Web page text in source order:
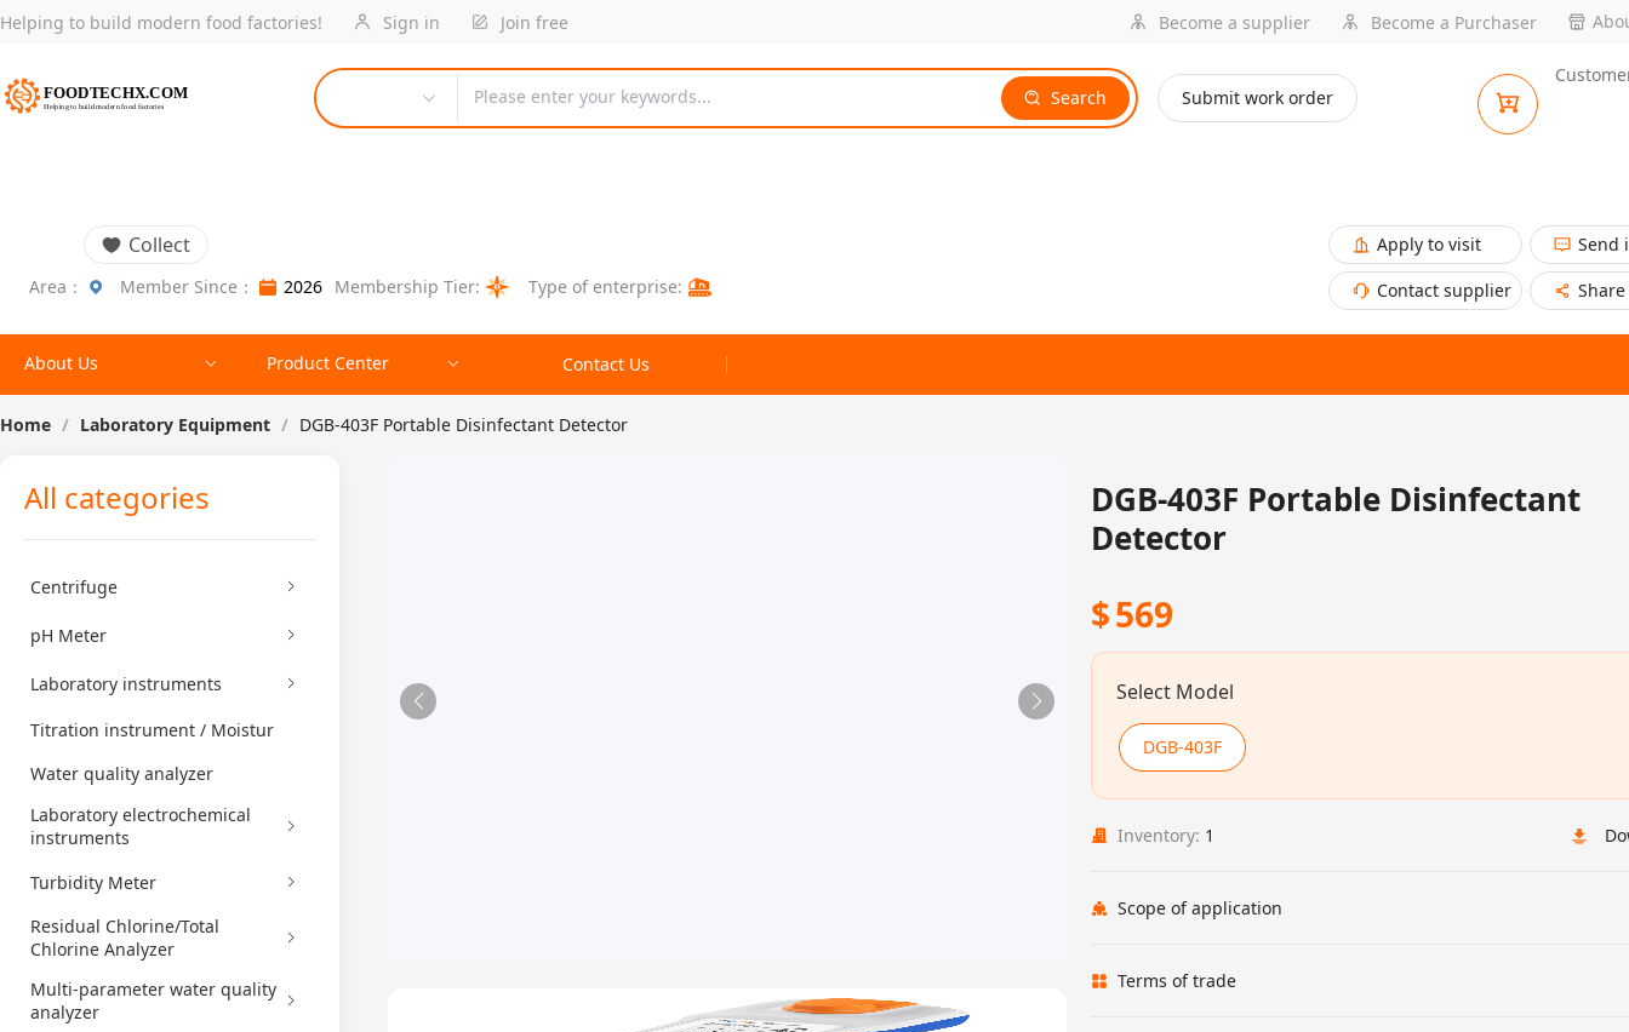
Helping to build modern food factories! Sign in Join free Become a supplier Become a Purchaser
Please enter your keywords... Search Submit work order
Collect
Area： Member Since： 2026 Membership Tier: Type of enterprise:
Apply to visit
Send
Contact supplier
Share
About Us Product Center Contact Us
Home / Laboratory Equipment / DGB-403F Portable Disinfectant Detector
All categories
Centrifuge
pH Meter
Laboratory instruments
Titration instrument / Moistur
Water quality analyzer
Laboratory electrochemical
instruments
Turbidity Meter
Residual Chlorine/Total
Chlorine Analyzer
Multi-parameter water quality
analyzer
DGB-403F Portable Disinfectant
Detector
$569
Select Model
DGB-403F
Inventory: 1
Scope of application
Terms of trade